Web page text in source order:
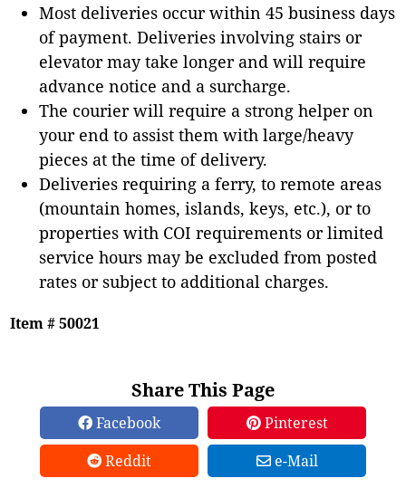
Most deliveries occur within 45 business days
of payment. Deliveries involving stairs or
elevator may take longer and will require
advance notice and a surcharge.
The courier will require a strong helper on
your end to assist them with large/heavy
pieces at the time of delivery.
Deliveries requiring a ferry, to remote areas
(mountain homes, islands, keys, etc.), or to
properties with COI requirements or limited
service hours may be excluded from posted
rates or subject to additional charges.
Item # 50021
Share This Page
Facebook
Pinterest
Reddit
e-Mail